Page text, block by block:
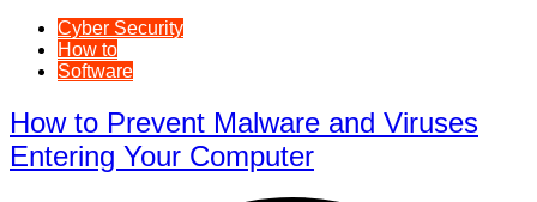
Cyber Security
How to
Software
How to Prevent Malware and Viruses
Entering Your Computer